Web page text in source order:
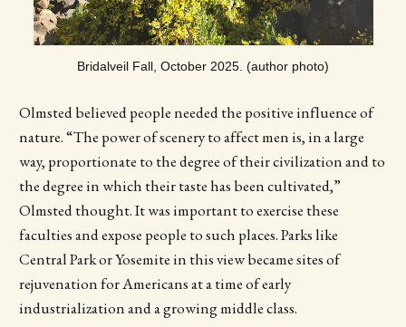
Bridalveil Fall, October 2025. (author photo)
Olmsted believed people needed the positive influence of
nature. “The power of scenery to affect men is, in a large
way, proportionate to the degree of their civilization and to
the degree in which their taste has been cultivated,”
Olmsted thought. It was important to exercise these
faculties and expose people to such places. Parks like
Central Park or Yosemite in this view became sites of
rejuvenation for Americans at a time of early
industrialization and a growing middle class.